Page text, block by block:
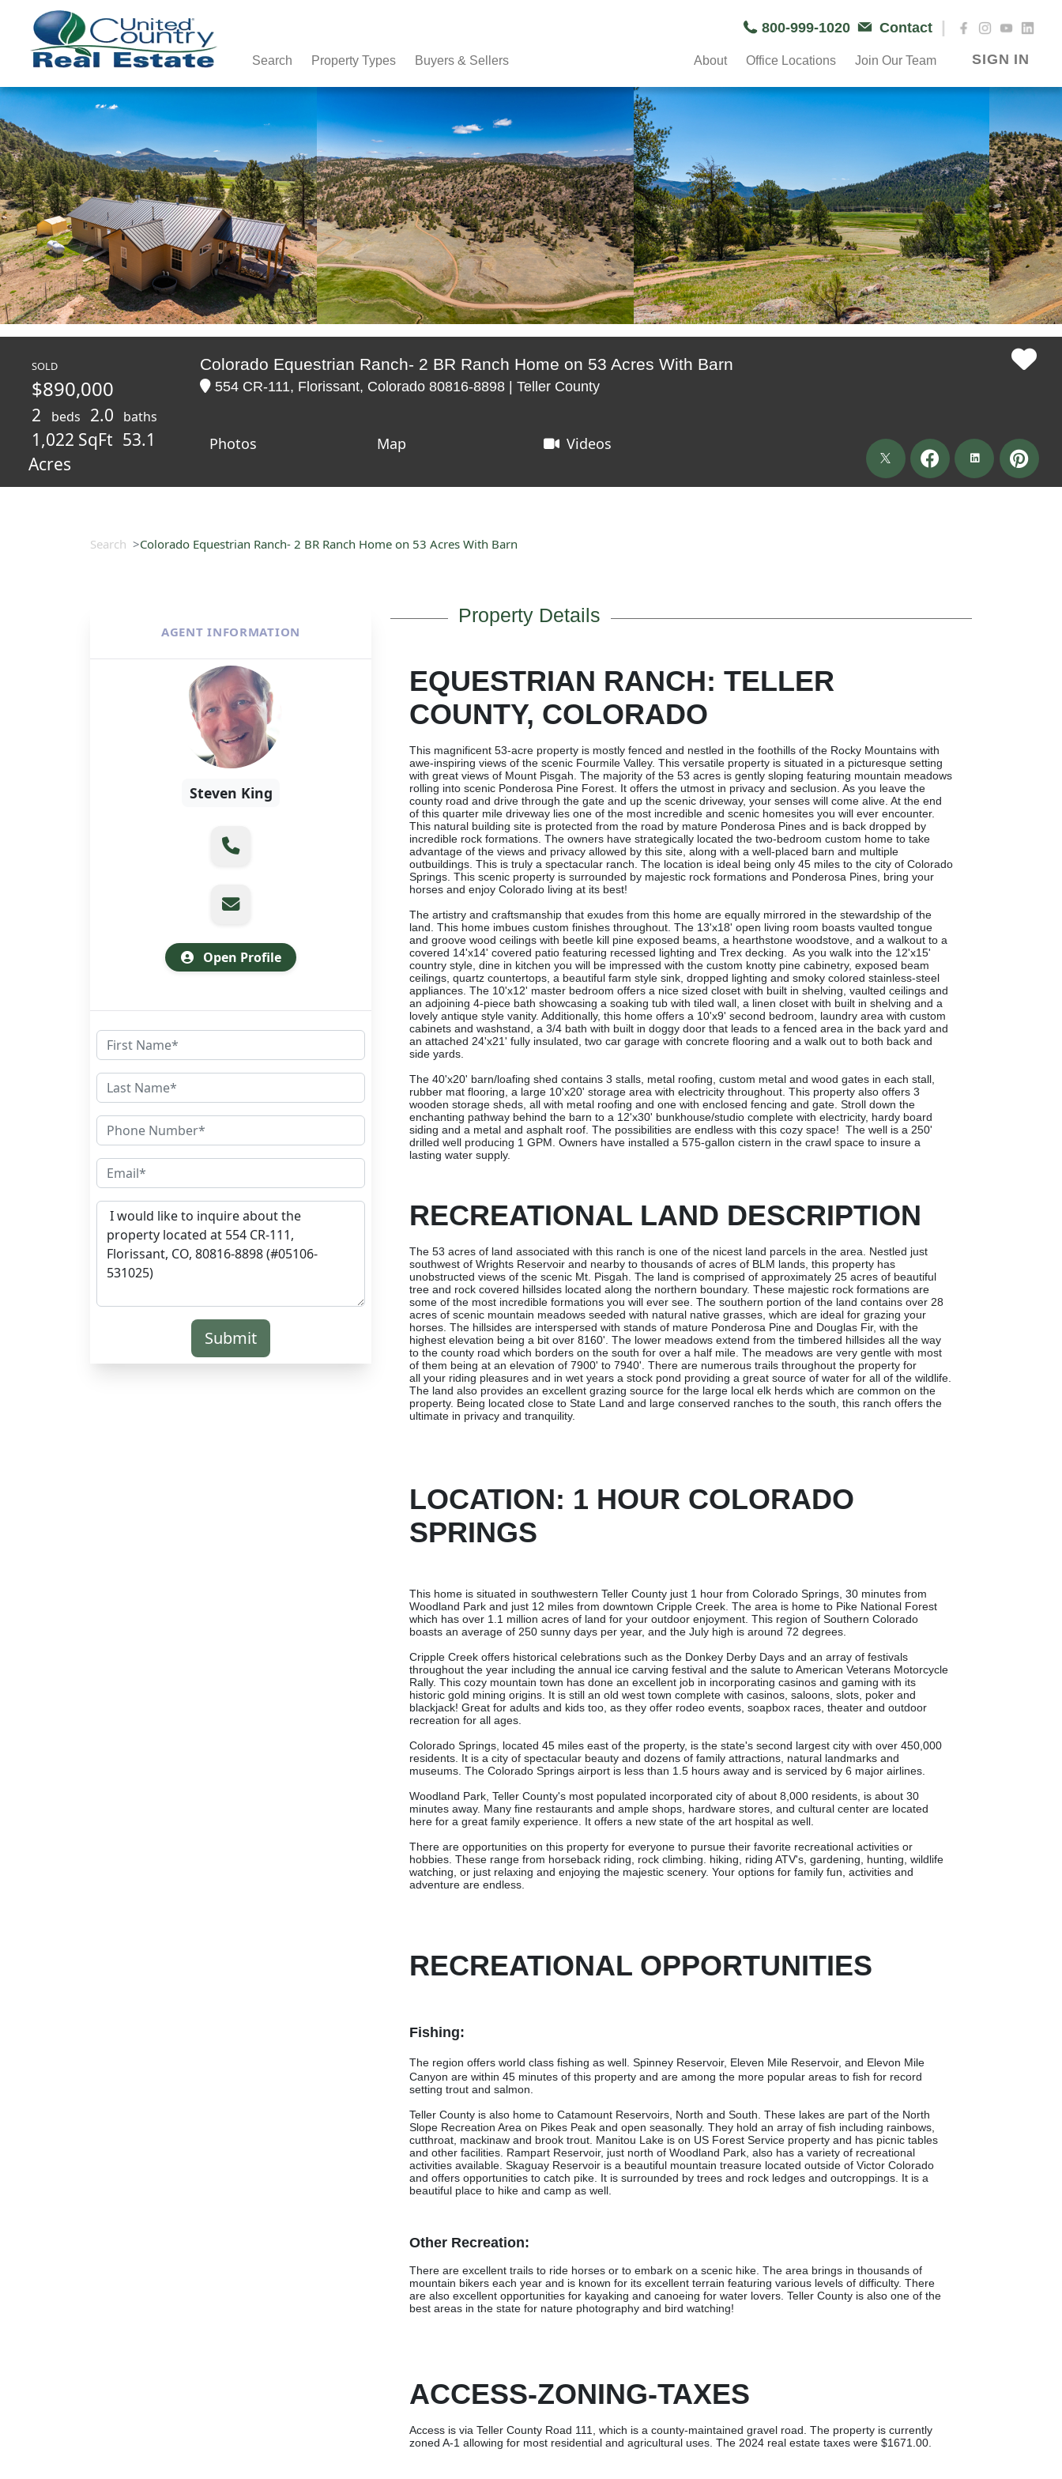
800-999-1020 Contact |
Search Property Types Buyers & Sellers About Office Locations Join Our Team SIGN IN
SOLD
$890,000
2 beds 2.0 baths
1,022 SqFt 53.1
Acres
Colorado Equestrian Ranch- 2 BR Ranch Home on 53 Acres With Barn
554 CR-111, Florissant, Colorado 80816-8898 | Teller County
Photos Map Videos
Search Colorado Equestrian Ranch- 2 BR Ranch Home on 53 Acres With Barn
AGENT INFORMATION
Steven King
Open Profile
Submit
Property Details
EQUESTRIAN RANCH: TELLER
COUNTY, COLORADO
This magnificent 53-acre property is mostly fenced and nestled in the foothills of the Rocky Mountains with
awe-inspiring views of the scenic Fourmile Valley. This versatile property is situated in a picturesque setting
with great views of Mount Pisgah. The majority of the 53 acres is gently sloping featuring mountain meadows
rolling into scenic Ponderosa Pine Forest. It offers the utmost in privacy and seclusion. As you leave the
county road and drive through the gate and up the scenic driveway, your senses will come alive. At the end
of this quarter mile driveway lies one of the most incredible and scenic homesites you will ever encounter.
This natural building site is protected from the road by mature Ponderosa Pines and is back dropped by
incredible rock formations. The owners have strategically located the two-bedroom custom home to take
advantage of the views and privacy allowed by this site, along with a well-placed barn and multiple
outbuildings. This is truly a spectacular ranch. The location is ideal being only 45 miles to the city of Colorado
Springs. This scenic property is surrounded by majestic rock formations and Ponderosa Pines, bring your
horses and enjoy Colorado living at its best!
The artistry and craftsmanship that exudes from this home are equally mirrored in the stewardship of the
land. This home imbues custom finishes throughout. The 13'x18' open living room boasts vaulted tongue
and groove wood ceilings with beetle kill pine exposed beams, a hearthstone woodstove, and a walkout to a
covered 14'x14' covered patio featuring recessed lighting and Trex decking. As you walk into the 12'x15'
country style, dine in kitchen you will be impressed with the custom knotty pine cabinetry, exposed beam
ceilings, quartz countertops, a beautiful farm style sink, dropped lighting and smoky colored stainless-steel
appliances. The 10'x12' master bedroom offers a nice sized closet with built in shelving, vaulted ceilings and
an adjoining 4-piece bath showcasing a soaking tub with tiled wall, a linen closet with built in shelving and a
lovely antique style vanity. Additionally, this home offers a 10'x9' second bedroom, laundry area with custom
cabinets and washstand, a 3/4 bath with built in doggy door that leads to a fenced area in the back yard and
an attached 24'x21' fully insulated, two car garage with concrete flooring and a walk out to both back and
side yards.
The 40'x20' barn/loafing shed contains 3 stalls, metal roofing, custom metal and wood gates in each stall,
rubber mat flooring, a large 10'x20' storage area with electricity throughout. This property also offers 3
wooden storage sheds, all with metal roofing and one with enclosed fencing and gate. Stroll down the
enchanting pathway behind the barn to a 12'x30' bunkhouse/studio complete with electricity, hardy board
siding and a metal and asphalt roof. The possibilities are endless with this cozy space! The well is a 250'
drilled well producing 1 GPM. Owners have installed a 575-gallon cistern in the crawl space to insure a
lasting water supply.
RECREATIONAL LAND DESCRIPTION
The 53 acres of land associated with this ranch is one of the nicest land parcels in the area. Nestled just
southwest of Wrights Reservoir and nearby to thousands of acres of BLM lands, this property has
unobstructed views of the scenic Mt. Pisgah. The land is comprised of approximately 25 acres of beautiful
tree and rock covered hillsides located along the northern boundary. These majestic rock formations are
some of the most incredible formations you will ever see. The southern portion of the land contains over 28
acres of scenic mountain meadows seeded with natural native grasses, which are ideal for grazing your
horses. The hillsides are interspersed with stands of mature Ponderosa Pine and Douglas Fir, with the
highest elevation being a bit over 8160'. The lower meadows extend from the timbered hillsides all the way
to the county road which borders on the south for over a half mile. The meadows are very gentle with most
of them being at an elevation of 7900' to 7940'. There are numerous trails throughout the property for
all your riding pleasures and in wet years a stock pond providing a great source of water for all of the wildlife.
The land also provides an excellent grazing source for the large local elk herds which are common on the
property. Being located close to State Land and large conserved ranches to the south, this ranch offers the
ultimate in privacy and tranquility.
LOCATION: 1 HOUR COLORADO
SPRINGS
This home is situated in southwestern Teller County just 1 hour from Colorado Springs, 30 minutes from
Woodland Park and just 12 miles from downtown Cripple Creek. The area is home to Pike National Forest
which has over 1.1 million acres of land for your outdoor enjoyment. This region of Southern Colorado
boasts an average of 250 sunny days per year, and the July high is around 72 degrees.
Cripple Creek offers historical celebrations such as the Donkey Derby Days and an array of festivals
throughout the year including the annual ice carving festival and the salute to American Veterans Motorcycle
Rally. This cozy mountain town has done an excellent job in incorporating casinos and gaming with its
historic gold mining origins. It is still an old west town complete with casinos, saloons, slots, poker and
blackjack! Great for adults and kids too, as they offer rodeo events, soapbox races, theater and outdoor
recreation for all ages.
Colorado Springs, located 45 miles east of the property, is the state's second largest city with over 450,000
residents. It is a city of spectacular beauty and dozens of family attractions, natural landmarks and
museums. The Colorado Springs airport is less than 1.5 hours away and is serviced by 6 major airlines.
Woodland Park, Teller County's most populated incorporated city of about 8,000 residents, is about 30
minutes away. Many fine restaurants and ample shops, hardware stores, and cultural center are located
here for a great family experience. It offers a new state of the art hospital as well.
There are opportunities on this property for everyone to pursue their favorite recreational activities or
hobbies. These range from horseback riding, rock climbing. hiking, riding ATV's, gardening, hunting, wildlife
watching, or just relaxing and enjoying the majestic scenery. Your options for family fun, activities and
adventure are endless.
RECREATIONAL OPPORTUNITIES
Fishing:
The region offers world class fishing as well. Spinney Reservoir, Eleven Mile Reservoir, and Elevon Mile
Canyon are within 45 minutes of this property and are among the more popular areas to fish for record
setting trout and salmon.
Teller County is also home to Catamount Reservoirs, North and South. These lakes are part of the North
Slope Recreation Area on Pikes Peak and open seasonally. They hold an array of fish including rainbows,
cutthroat, mackinaw and brook trout. Manitou Lake is on US Forest Service property and has picnic tables
and other facilities. Rampart Reservoir, just north of Woodland Park, also has a variety of recreational
activities available. Skaguay Reservoir is a beautiful mountain treasure located outside of Victor Colorado
and offers opportunities to catch pike. It is surrounded by trees and rock ledges and outcroppings. It is a
beautiful place to hike and camp as well.
Other Recreation:
There are excellent trails to ride horses or to embark on a scenic hike. The area brings in thousands of
mountain bikers each year and is known for its excellent terrain featuring various levels of difficulty. There
are also excellent opportunities for kayaking and canoeing for water lovers. Teller County is also one of the
best areas in the state for nature photography and bird watching!
ACCESS-ZONING-TAXES
Access is via Teller County Road 111, which is a county-maintained gravel road. The property is currently
zoned A-1 allowing for most residential and agricultural uses. The 2024 real estate taxes were $1671.00.